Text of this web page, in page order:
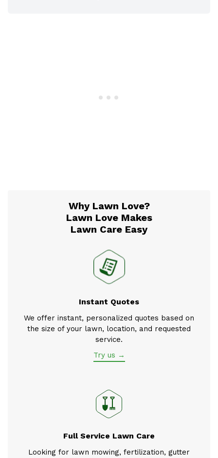
Why Lawn Love?
Lawn Love Makes
Lawn Care Easy
Instant Quotes
We offer instant, personalized quotes based on
the size of your lawn, location, and requested
service.
Try us →
Full Service Lawn Care
Looking for lawn mowing, fertilization, gutter